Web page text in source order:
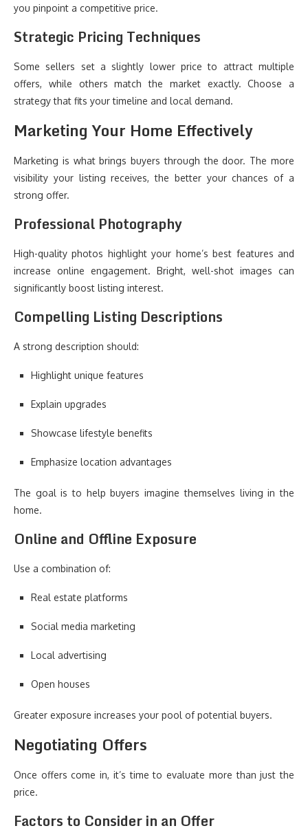
you pinpoint a competitive price.
Strategic Pricing Techniques
Some sellers set a slightly lower price to attract multiple
offers, while others match the market exactly. Choose a
strategy that fits your timeline and local demand.
Marketing Your Home Effectively
Marketing is what brings buyers through the door. The more
visibility your listing receives, the better your chances of a
strong offer.
Professional Photography
High-quality photos highlight your home’s best features and
increase online engagement. Bright, well-shot images can
significantly boost listing interest.
Compelling Listing Descriptions
A strong description should:
Highlight unique features
Explain upgrades
Showcase lifestyle benefits
Emphasize location advantages
The goal is to help buyers imagine themselves living in the
home.
Online and Offline Exposure
Use a combination of:
Real estate platforms
Social media marketing
Local advertising
Open houses
Greater exposure increases your pool of potential buyers.
Negotiating Offers
Once offers come in, it’s time to evaluate more than just the
price.
Factors to Consider in an Offer